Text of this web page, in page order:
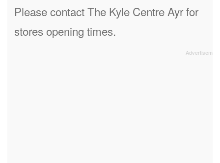
Please contact The Kyle Centre Ayr for
stores opening times.